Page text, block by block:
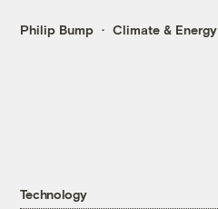
Philip Bump Climate & Energy
Technology